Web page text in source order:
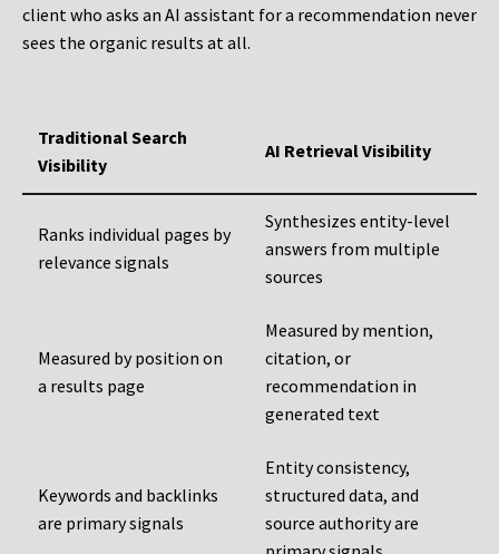
client who asks an AI assistant for a recommendation never
sees the organic results at all.
Traditional Search
Visibility
AI Retrieval Visibility
Ranks individual pages by
relevance signals
Synthesizes entity-level
answers from multiple
sources
Measured by position on
a results page
Measured by mention,
citation, or
recommendation in
generated text
Keywords and backlinks
are primary signals
Entity consistency,
structured data, and
source authority are